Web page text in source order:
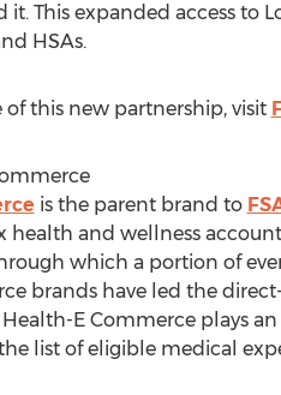
it. This expanded access to
HSAs.
of this new partnership, visit
is the parent brand to
and wellness
which a portion of
brands have led the
E Commerce plays
list of eligible medical